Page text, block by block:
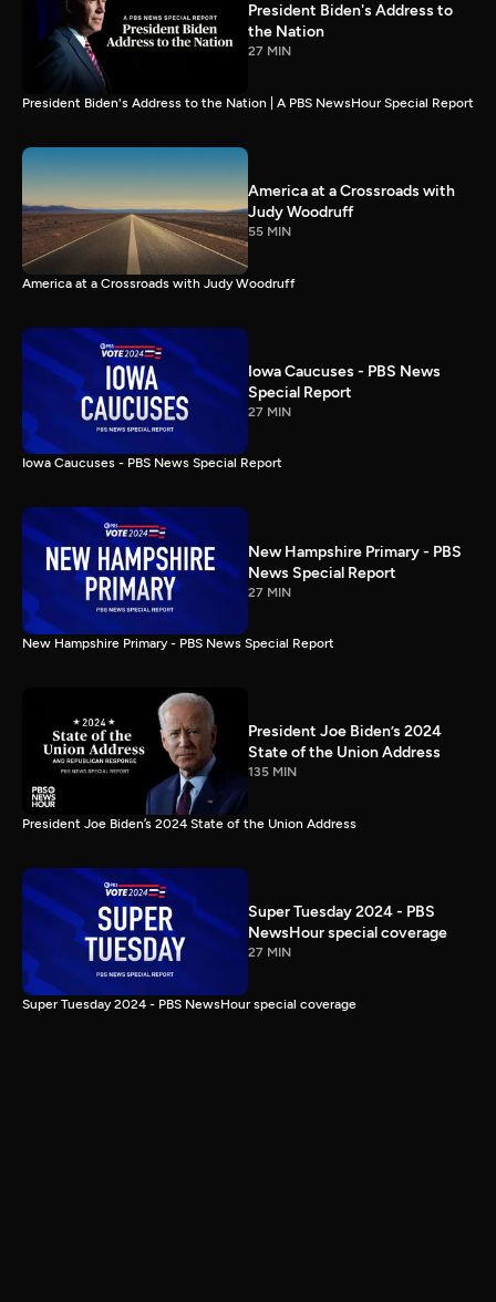
President Biden's Address to
the Nation
27 MIN
President Biden's Address to the Nation | A PBS NewsHour Special Report
America at a Crossroads with
Judy Woodruff
55 MIN
America at a Crossroads with Judy Woodruff
Iowa Caucuses - PBS News
Special Report
27 MIN
Iowa Caucuses - PBS News Special Report
New Hampshire Primary - PBS
News Special Report
27 MIN
New Hampshire Primary - PBS News Special Report
President Joe Biden’s 2024
State of the Union Address
135 MIN
President Joe Biden’s 2024 State of the Union Address
Super Tuesday 2024 - PBS
NewsHour special coverage
27 MIN
Super Tuesday 2024 - PBS NewsHour special coverage